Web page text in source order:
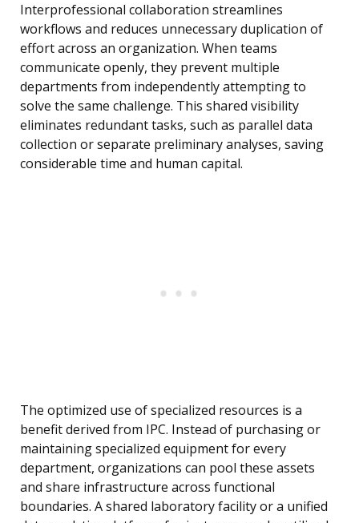
Interprofessional collaboration streamlines
workflows and reduces unnecessary duplication of
effort across an organization. When teams
communicate openly, they prevent multiple
departments from independently attempting to
solve the same challenge. This shared visibility
eliminates redundant tasks, such as parallel data
collection or separate preliminary analyses, saving
considerable time and human capital.
The optimized use of specialized resources is a
benefit derived from IPC. Instead of purchasing or
maintaining specialized equipment for every
department, organizations can pool these assets
and share infrastructure across functional
boundaries. A shared laboratory facility or a unified